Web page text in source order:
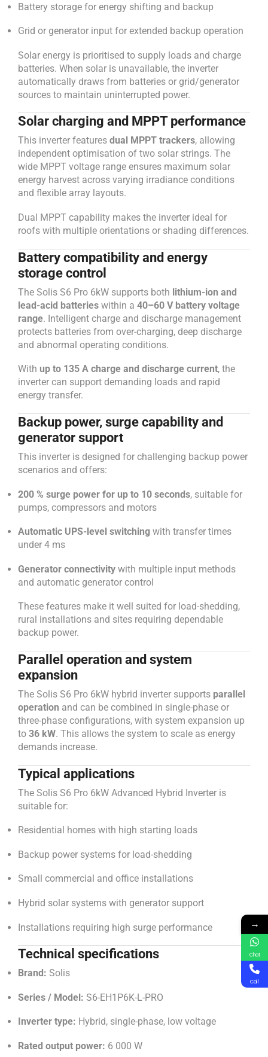
Battery storage for energy shifting and backup
Grid or generator input for extended backup operation
Solar energy is prioritised to supply loads and charge
batteries. When solar is unavailable, the inverter
automatically draws from batteries or grid/generator
sources to maintain uninterrupted power.
Solar charging and MPPT performance
This inverter features dual MPPT trackers, allowing
independent optimisation of two solar strings. The
wide MPPT voltage range ensures maximum solar
energy harvest across varying irradiance conditions
and flexible array layouts.
Dual MPPT capability makes the inverter ideal for
roofs with multiple orientations or shading differences.
Battery compatibility and energy
storage control
The Solis S6 Pro 6kW supports both lithium-ion and
lead-acid batteries within a 40–60 V battery voltage
range. Intelligent charge and discharge management
protects batteries from over-charging, deep discharge
and abnormal operating conditions.
With up to 135 A charge and discharge current, the
inverter can support demanding loads and rapid
energy transfer.
Backup power, surge capability and
generator support
This inverter is designed for challenging backup power
scenarios and offers:
200 % surge power for up to 10 seconds, suitable for
pumps, compressors and motors
Automatic UPS-level switching with transfer times
under 4 ms
Generator connectivity with multiple input methods
and automatic generator control
These features make it well suited for load-shedding,
rural installations and sites requiring dependable
backup power.
Parallel operation and system
expansion
The Solis S6 Pro 6kW hybrid inverter supports parallel
operation and can be combined in single-phase or
three-phase configurations, with system expansion up
to 36 kW. This allows the system to scale as energy
demands increase.
Typical applications
The Solis S6 Pro 6kW Advanced Hybrid Inverter is
suitable for:
Residential homes with high starting loads
Backup power systems for load-shedding
Small commercial and office installations
Hybrid solar systems with generator support
Installations requiring high surge performance
Technical specifications
Brand: Solis
Series / Model: S6-EH1P6K-L-PRO
Inverter type: Hybrid, single-phase, low voltage
Rated output power: 6 000 W
→
Chat
Call